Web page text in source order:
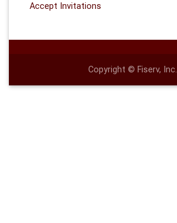
Accept Invitations
Copyright © Fiserv, Inc.